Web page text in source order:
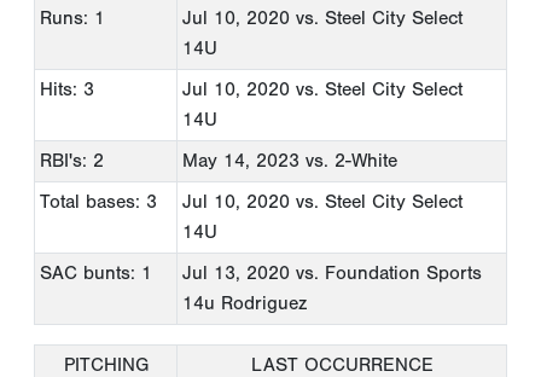
Runs: 1
Jul 10, 2020 vs. Steel City Select
14U
Hits: 3
Jul 10, 2020 vs. Steel City Select
14U
RBI's: 2
May 14, 2023 vs. 2-White
Total bases: 3
Jul 10, 2020 vs. Steel City Select
14U
SAC bunts: 1
Jul 13, 2020 vs. Foundation Sports
14u Rodriguez
PITCHING
LAST OCCURRENCE